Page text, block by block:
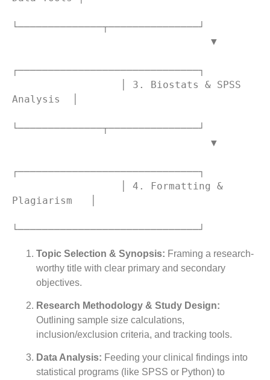
└──────────────┬───────────────┘
┌──────────────────────────────┐
Analysis  │
└──────────────┬───────────────┘
┌──────────────────────────────┐
Plagiarism   │
Topic Selection & Synopsis: Framing a research-
worthy title with clear primary and secondary
objectives.
Research Methodology & Study Design:
Outlining sample size calculations,
inclusion/exclusion criteria, and tracking tools.
Data Analysis: Feeding your clinical findings into
statistical programs (like SPSS or Python) to